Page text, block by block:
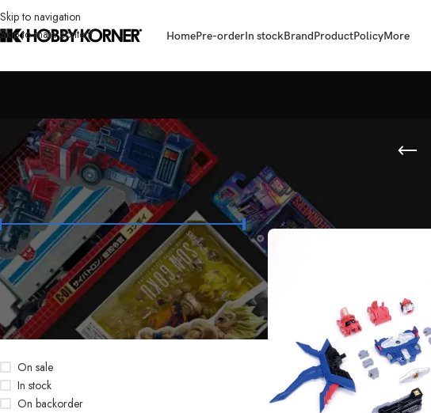
Skip to navigation
Skip to main content
HomePre-orderIn stockBrandProductPolicyMore
FILTER BY PRICE
FILTER
Price:₱300 —₱384,900
STOCK STATUS
On sale
In stock
On backorder
Home/Products tagged “Pre-order”